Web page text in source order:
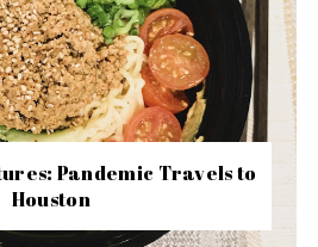
Pandemic Travels to
Houston